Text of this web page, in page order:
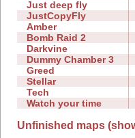
Just deep fly
JustCopyFly
Amber
Bomb Raid 2
Darkvine
Dummy Chamber 3
Greed
Stellar
Tech
Watch your time
Unfinished maps